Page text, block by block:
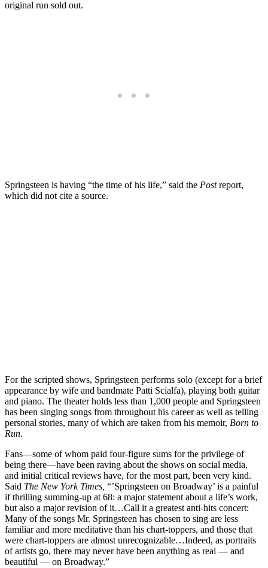
original run sold out.
Springsteen is having “the time of his life,” said the Postreport,
which did not cite a source.
For the scripted shows, Springsteen performs solo (except for a brief
appearance by wife and bandmate Patti Scialfa), playing both guitar
and piano. The theater holds less than 1,000 people and Springsteen
has been singing songs from throughout his career as well as telling
personal stories, many of which are taken from his memoir, Born to
Run.
Fans—some of whom paid four-figure sums for the privilege of
being there—have been raving about the shows on social media,
and initial critical reviews have, for the most part, been very kind.
Said The New York Times, “’Springsteen on Broadway’ is a painful
if thrilling summing-up at 68: a major statement about a life’s work,
but also a major revision of it…Call it a greatest anti-hits concert:
Many of the songs Mr. Springsteen has chosen to sing are less
familiar and more meditative than his chart-toppers, and those that
were chart-toppers are almost unrecognizable…Indeed, as portraits
of artists go, there may never have been anything as real — and
beautiful — on Broadway.”